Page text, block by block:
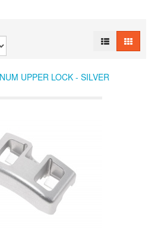
UPPER LOCK - SILVER